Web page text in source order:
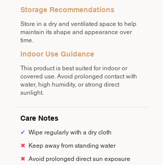
Storage Recommendations
Store in a dry and ventilated space to help
maintain its shape and appearance over
time.
Indoor Use Guidance
This product is best suited for indoor or
covered use. Avoid prolonged contact with
water, high humidity, or strong direct
sunlight.
Care Notes
✔ Wipe regularly with a dry cloth
✖
Keep away from standing water
✖ Avoid prolonged direct sun exposure